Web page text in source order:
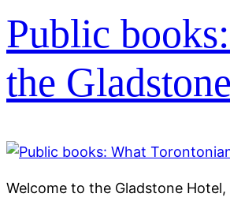
Public
the
Welcome to the Gladstone